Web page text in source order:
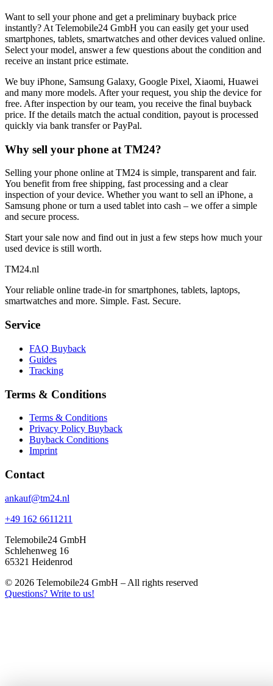
Want to sell your phone and get a preliminary buyback price
instantly? At Telemobile24 GmbH you can easily get your used
smartphones, tablets, smartwatches and other devices valued online.
Select your model, answer a few questions about the condition and
receive an instant price estimate.
We buy iPhone, Samsung Galaxy, Google Pixel, Xiaomi, Huawei
and many more models. After your request, you ship the device for
free. After inspection by our team, you receive the final buyback
price. If the details match the actual condition, payout is processed
quickly via bank transfer or PayPal.
Why sell your phone at TM24?
Selling your phone online at TM24 is simple, transparent and fair.
You benefit from free shipping, fast processing and a clear
inspection of your device. Whether you want to sell an iPhone, a
Samsung phone or turn a used tablet into cash – we offer a simple
and secure process.
Start your sale now and find out in just a few steps how much your
used device is still worth.
TM24.nl
Your reliable online trade-in for smartphones, tablets, laptops,
smartwatches and more. Simple. Fast. Secure.
Service
FAQ Buyback
Guides
Tracking
Terms & Conditions
Terms & Conditions
Privacy Policy Buyback
Buyback Conditions
Imprint
Contact
ankauf@tm24.nl
+49 162 6611211
Telemobile24 GmbH
Schlehenweg 16
65321 Heidenrod
© 2026 Telemobile24 GmbH – All rights reserved
Questions? Write to us!